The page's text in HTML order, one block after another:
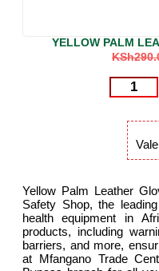
YELLOW PALM
KSh
Yellow Palm Leather Gloves
Safety Shop, the
health equipment in
products, including
barriers, and more,
at Mfangano Trade